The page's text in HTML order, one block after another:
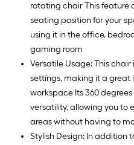
rotating chair This feature
seating position for your
using it in the office,
gaming room
Versatile Usage: This
settings, making it a great
workspace Its 360
versatility, allowing you to
areas without having to
Stylish Design: In addition